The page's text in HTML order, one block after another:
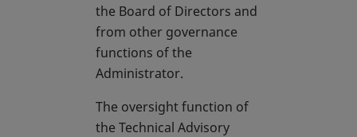
the Board of Directors and
from other governance
functions of the
Administrator.
The oversight function of
the Technical Advisory